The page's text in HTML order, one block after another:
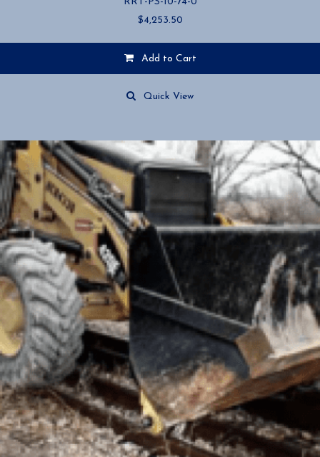
$4,253.50
Add to Cart
Quick View